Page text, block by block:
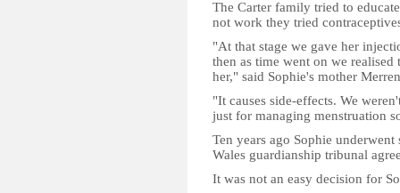
The Carter family tried to
not work they tried
"At that stage we gave her
then as time went on we
her," said Sophie's mother
"It causes side-effects. We
just for managing menstruation
Ten years ago Sophie
Wales guardianship tribunal
It was not an easy decision for